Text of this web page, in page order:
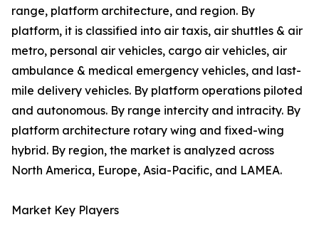
range, platform architecture, and region. By
platform, it is classified into air taxis, air shuttles & air
metro, personal air vehicles, cargo air vehicles, air
ambulance & medical emergency vehicles, and last-
mile delivery vehicles. By platform operations piloted
and autonomous. By range intercity and intracity. By
platform architecture rotary wing and fixed-wing
hybrid. By region, the market is analyzed across
North America, Europe, Asia-Pacific, and LAMEA.
Market Key Players